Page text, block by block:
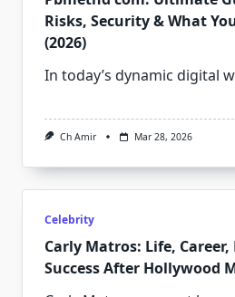
Risks, Security & What
(2026)
In today’s dynamic digital
Ch Amir Mar 28, 2026
Celebrity
Carly Matros: Life,
Success After Hollywood